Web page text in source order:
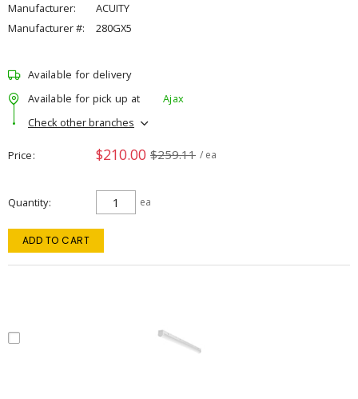
Manufacturer:
ACUITY
Manufacturer #:
280GX5
Available for delivery
Available for pick up at
Ajax
Check other branches
Price $210.00 $259.11 / ea
Quantity ea
ADD TO CART